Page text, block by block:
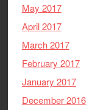
May 2017
April 2017
March 2017
February 2017
January 2017
December 2016